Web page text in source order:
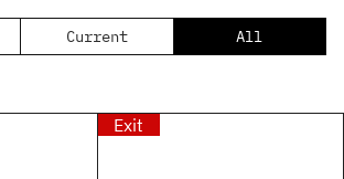
Current All
Exit